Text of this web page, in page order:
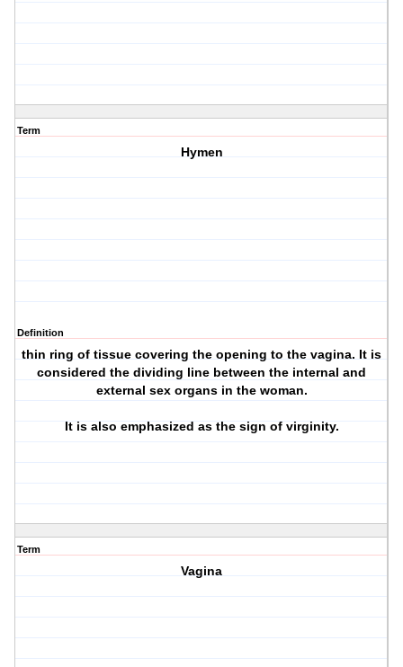
Term
Hymen
Definition
thin ring of tissue covering the opening to the vagina. It is
considered the dividing line between the internal and
external sex organs in the woman.
It is also emphasized as the sign of virginity.
Term
Vagina